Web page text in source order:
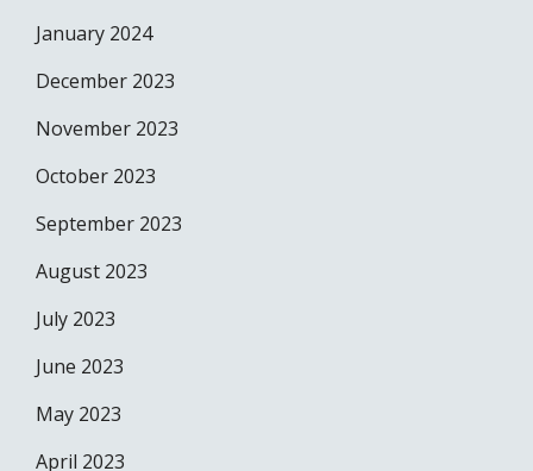
January 2024
December 2023
November 2023
October 2023
September 2023
August 2023
July 2023
June 2023
May 2023
April 2023